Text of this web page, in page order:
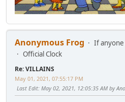
Anonymous Frog
If anyone
Official Clock
Re: VILLAINS
May 01, 2021, 07:55:17 PM
Last Edit: May 02, 2021, 12:05:35 AM by